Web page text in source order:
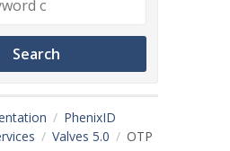
PhenixID
Valves 5.0 OTP